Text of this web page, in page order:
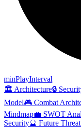
minPlayInterval
🏛️ Architecture🔒
Model🎮 Combat
Mindmap💼 SWOT
Security🔮 Future